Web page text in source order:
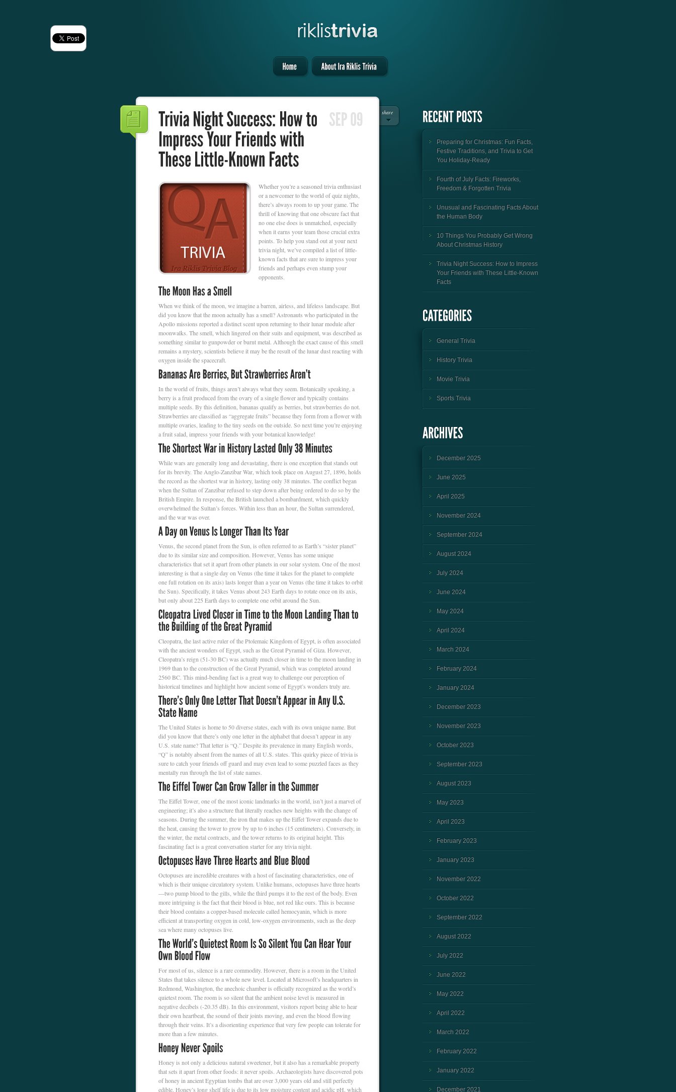
share
Whether you’re a seasoned trivia enthusiast
or a newcomer to the world of quiz nights,
there’s always room to up your game. The
thrill of knowing that one obscure fact that
no one else does is unmatched, especially
when it earns your team those crucial extra
points. To help you stand out at your next
trivia night, we’ve compiled a list of little-
known facts that are sure to impress your
friends and perhaps even stump your
opponents.
When we think of the moon, we imagine a barren, airless, and lifeless landscape. But
did you know that the moon actually has a smell? Astronauts who participated in the
Apollo missions reported a distinct scent upon returning to their lunar module after
moonwalks. The smell, which lingered on their suits and equipment, was described as
something similar to gunpowder or burnt metal. Although the exact cause of this smell
remains a mystery, scientists believe it may be the result of the lunar dust reacting with
oxygen inside the spacecraft.
In the world of fruits, things aren’t always what they seem. Botanically speaking, a
berry is a fruit produced from the ovary of a single flower and typically contains
multiple seeds. By this definition, bananas qualify as berries, but strawberries do not.
Strawberries are classified as “aggregate fruits” because they form from a flower with
multiple ovaries, leading to the tiny seeds on the outside. So next time you’re enjoying
a fruit salad, impress your friends with your botanical knowledge!
While wars are generally long and devastating, there is one exception that stands out
for its brevity. The Anglo-Zanzibar War, which took place on August 27, 1896, holds
the record as the shortest war in history, lasting only 38 minutes. The conflict began
when the Sultan of Zanzibar refused to step down after being ordered to do so by the
British Empire. In response, the British launched a bombardment, which quickly
overwhelmed the Sultan’s forces. Within less than an hour, the Sultan surrendered,
and the war was over.
Venus, the second planet from the Sun, is often referred to as Earth’s “sister planet”
due to its similar size and composition. However, Venus has some unique
characteristics that set it apart from other planets in our solar system. One of the most
interesting is that a single day on Venus (the time it takes for the planet to complete
one full rotation on its axis) lasts longer than a year on Venus (the time it takes to orbit
the Sun). Specifically, it takes Venus about 243 Earth days to rotate once on its axis,
but only about 225 Earth days to complete one orbit around the Sun.
Cleopatra, the last active ruler of the Ptolemaic Kingdom of Egypt, is often associated
with the ancient wonders of Egypt, such as the Great Pyramid of Giza. However,
Cleopatra’s reign (51-30 BC) was actually much closer in time to the moon landing in
1969 than to the construction of the Great Pyramid, which was completed around
2560 BC. This mind-bending fact is a great way to challenge our perception of
historical timelines and highlight how ancient some of Egypt’s wonders truly are.
The United States is home to 50 diverse states, each with its own unique name. But
did you know that there’s only one letter in the alphabet that doesn’t appear in any
U.S. state name? That letter is “Q.” Despite its prevalence in many English words,
“Q” is notably absent from the names of all U.S. states. This quirky piece of trivia is
sure to catch your friends off guard and may even lead to some puzzled faces as they
mentally run through the list of state names.
The Eiffel Tower, one of the most iconic landmarks in the world, isn’t just a marvel of
engineering; it’s also a structure that literally reaches new heights with the change of
seasons. During the summer, the iron that makes up the Eiffel Tower expands due to
the heat, causing the tower to grow by up to 6 inches (15 centimeters). Conversely, in
the winter, the metal contracts, and the tower returns to its original height. This
fascinating fact is a great conversation starter for any trivia night.
Octopuses are incredible creatures with a host of fascinating characteristics, one of
which is their unique circulatory system. Unlike humans, octopuses have three hearts
—two pump blood to the gills, while the third pumps it to the rest of the body. Even
more intriguing is the fact that their blood is blue, not red like ours. This is because
their blood contains a copper-based molecule called hemocyanin, which is more
efficient at transporting oxygen in cold, low-oxygen environments, such as the deep
sea where many octopuses live.
For most of us, silence is a rare commodity. However, there is a room in the United
States that takes silence to a whole new level. Located at Microsoft’s headquarters in
Redmond, Washington, the anechoic chamber is officially recognized as the world’s
quietest room. The room is so silent that the ambient noise level is measured in
negative decibels (-20.35 dB). In this environment, visitors report being able to hear
their own heartbeat, the sound of their joints moving, and even the blood flowing
through their veins. It’s a disorienting experience that very few people can tolerate for
more than a few minutes.
Honey is not only a delicious natural sweetener, but it also has a remarkable property
that sets it apart from other foods: it never spoils. Archaeologists have discovered pots
of honey in ancient Egyptian tombs that are over 3,000 years old and still perfectly
edible. Honey’s long shelf life is due to its low moisture content and acidic pH, which
Preparing for Christmas: Fun Facts,
Festive Traditions, and Trivia to Get
You Holiday-Ready
Fourth of July Facts: Fireworks,
Freedom & Forgotten Trivia
Unusual and Fascinating Facts About
the Human Body
10 Things You Probably Get Wrong
About Christmas History
Trivia Night Success: How to Impress
Your Friends with These Little-Known
Facts
General Trivia
History Trivia
Movie Trivia
Sports Trivia
December 2025
June 2025
April 2025
November 2024
September 2024
August 2024
July 2024
June 2024
May 2024
April 2024
March 2024
February 2024
January 2024
December 2023
November 2023
October 2023
September 2023
August 2023
May 2023
April 2023
February 2023
January 2023
November 2022
October 2022
September 2022
August 2022
July 2022
June 2022
May 2022
April 2022
March 2022
February 2022
January 2022
December 2021